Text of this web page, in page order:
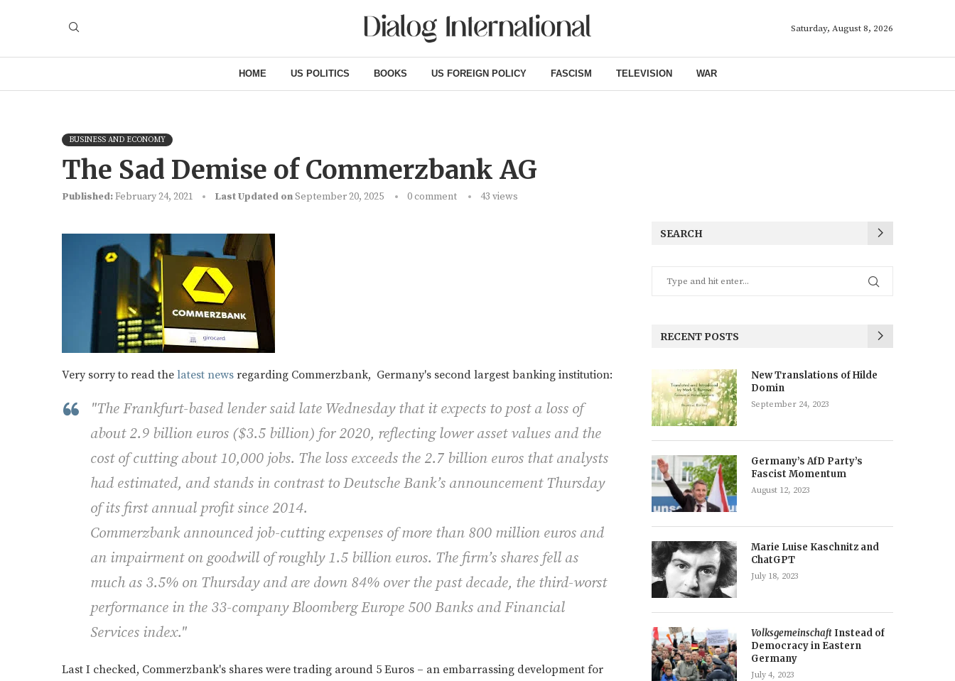
Saturday, August 8, 2026
HOME US POLITICS BOOKS US FOREIGN POLICY FASCISM TELEVISION WAR
BUSINESS AND ECONOMY
The Sad Demise of Commerzbank AG
Published:February 24, 2021 Last Updated onSeptember 20, 2025 0 comment 43 views
Very sorry to read the latest news regarding Commerzbank, Germany's second largest banking institution:
"The Frankfurt-based lender said late Wednesday that it expects to post a loss of
about 2.9 billion euros ($3.5 billion) for 2020, reflecting lower asset values and the
cost of cutting about 10,000 jobs. The loss exceeds the 2.7 billion euros that analysts
had estimated, and stands in contrast to Deutsche Bank’s announcement Thursday
of its first annual profit since 2014.
Commerzbank announced job-cutting expenses of more than 800 million euros and
an impairment on goodwill of roughly 1.5 billion euros. The firm’s shares fell as
much as 3.5% on Thursday and are down 84% over the past decade, the third-worst
performance in the 33-company Bloomberg Europe 500 Banks and Financial
Services index."
Last I checked, Commerzbank's shares were trading around 5 Euros – an embarrassing development for
SEARCH
RECENT POSTS
New Translations of Hilde
Domin
September 24, 2023
Germany’s AfD Party’s
Fascist Momentum
August 12, 2023
Marie Luise Kaschnitz and
ChatGPT
July 18, 2023
Volksgemeinschaft Instead of
Democracy in Eastern
Germany
July 4, 2023